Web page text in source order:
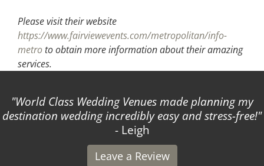
Please visit their website
https://www.fairviewevents.com/metropolitan/info-
metroto obtain more information about their amazing
services.
World Class Wedding Venues made planning my
destination wedding incredibly easy and stress-free!
- Leigh
Leave a Review